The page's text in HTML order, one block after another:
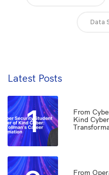
Data
Latest Posts
1
From
Kind
From